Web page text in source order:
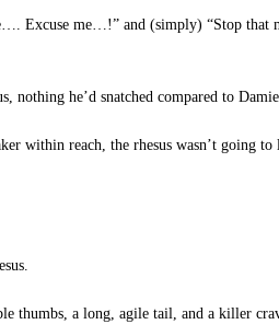
Excuse me…!” and (simply) “Stop that
he’d snatched compared to
within reach, the rhesus wasn’t
thumbs, a long, agile tail, and a killer